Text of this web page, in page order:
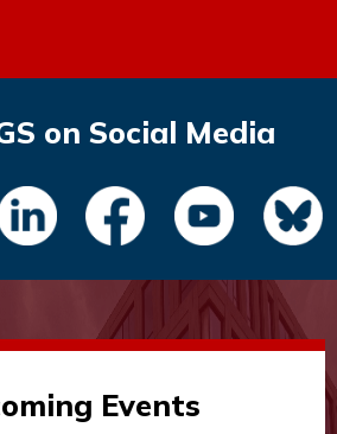
on Social Media
Events